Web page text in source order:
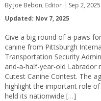
By Joe Bebon, Editor Sep 2, 2025
Updated: Nov 7, 2025
Give a big round of a-paws
canine from Pittsburgh
Transportation Security
and-a-half-year-old Labrador
Cutest Canine Contest. The
highlight the important role of
held its nationwide […]